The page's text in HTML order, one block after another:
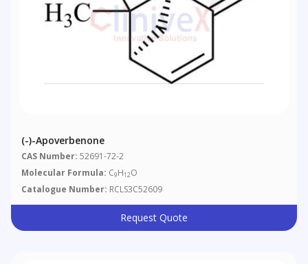
(-)-Apoverbenone
CAS Number: 52691-72-2
Molecular Formula: C9H12O
Catalogue Number: RCLS3C52609
Request Quote